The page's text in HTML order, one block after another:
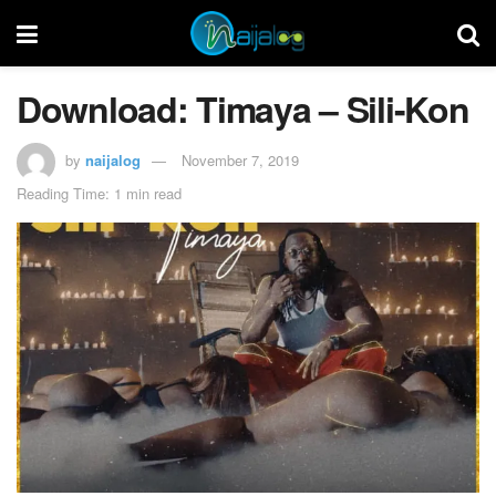
Download: Timaya – Sili-Kon
by naijalog
November 7, 2019
Reading Time: 1 min read